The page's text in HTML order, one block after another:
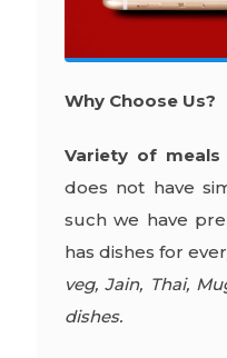
Why Choose Us?
Variety of meals
does not have
such we have
has dishes for
veg, Jain, Thai,
dishes.